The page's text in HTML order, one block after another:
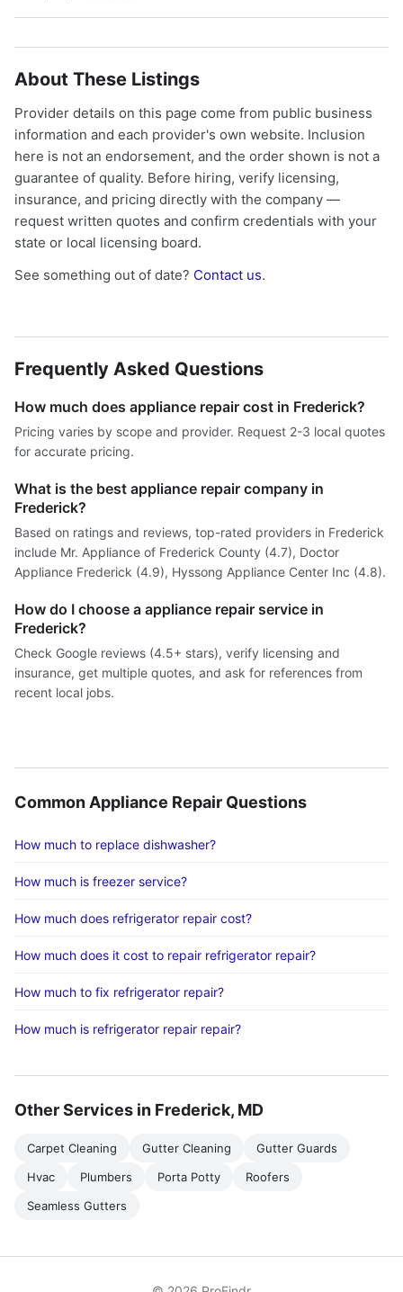
About These Listings
Provider details on this page come from public business
information and each provider's own website. Inclusion
here is not an endorsement, and the order shown is not a
guarantee of quality. Before hiring, verify licensing,
insurance, and pricing directly with the company —
request written quotes and confirm credentials with your
state or local licensing board.
See something out of date? Contact us.
Frequently Asked Questions
How much does appliance repair cost in Frederick?
Pricing varies by scope and provider. Request 2-3 local quotes
for accurate pricing.
What is the best appliance repair company in
Frederick?
Based on ratings and reviews, top-rated providers in Frederick
include Mr. Appliance of Frederick County (4.7), Doctor
Appliance Frederick (4.9), Hyssong Appliance Center Inc (4.8).
How do I choose a appliance repair service in
Frederick?
Check Google reviews (4.5+ stars), verify licensing and
insurance, get multiple quotes, and ask for references from
recent local jobs.
Common Appliance Repair Questions
How much to replace dishwasher?
How much is freezer service?
How much does refrigerator repair cost?
How much does it cost to repair refrigerator repair?
How much to fix refrigerator repair?
How much is refrigerator repair repair?
Other Services in Frederick, MD
Carpet Cleaning Gutter Cleaning
Gutter Guards
Hvac
Plumbers Porta Potty
Roofers
Seamless Gutters